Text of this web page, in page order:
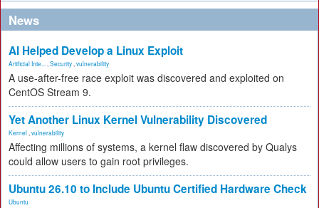
News
AI Helped Develop a Linux Exploit
Artificial Inte... Security vulnerability
A use-after-free race exploit was discovered and exploited on
CentOS Stream 9.
Yet Another Linux Kernel Vulnerability Discovered
Kernel vulnerability
Affecting millions of systems, a kernel flaw discovered by Qualys
could allow users to gain root privileges.
Ubuntu 26.10 to Include Ubuntu Certified Hardware Check
Ubuntu